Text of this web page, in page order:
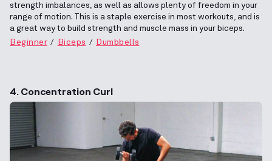
strength imbalances, as well as allows plenty of freedom in your
range of motion. This is a staple exercise in most workouts, and is
a great way to build strength and muscle mass in your biceps.
Beginner
Biceps Dumbbells
4. Concentration Curl